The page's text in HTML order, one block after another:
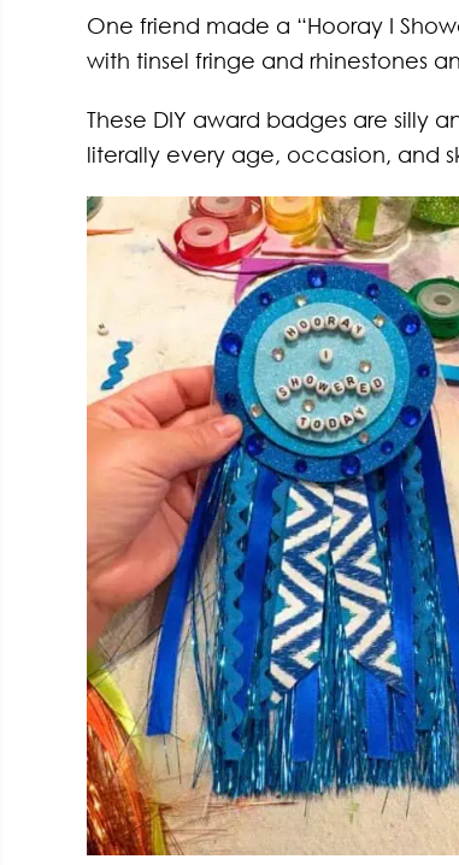
One friend made a “Hooray I
with tinsel fringe and rhinestones
These DIY award badges are silly
literally every age, occasion, and